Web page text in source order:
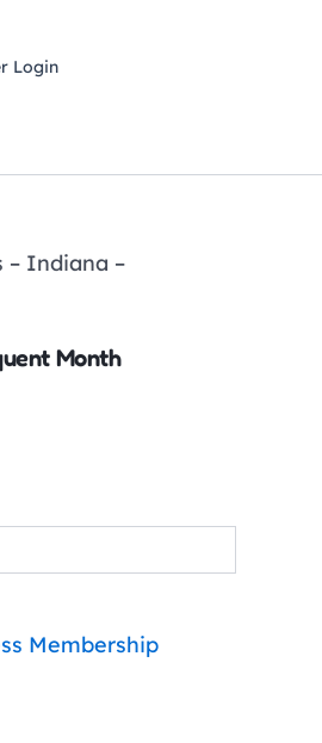
Login
– Indiana –
Month
Membership